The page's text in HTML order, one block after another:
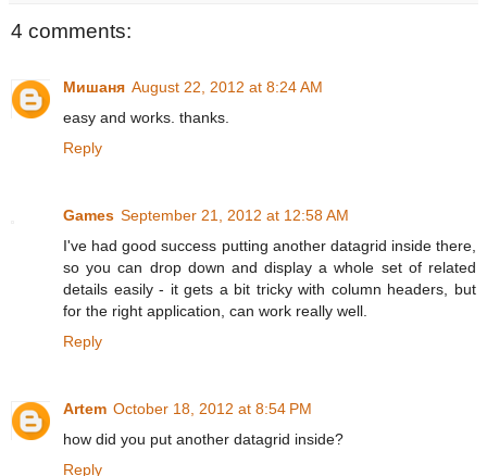
4 comments:
Мишаня August 22, 2012 at 8:24 AM
easy and works. thanks.
Reply
Games September 21, 2012 at 12:58 AM
I've had good success putting another datagrid inside there,
so you can drop down and display a whole set of related
details easily - it gets a bit tricky with column headers, but
for the right application, can work really well.
Reply
Artem October 18, 2012 at 8:54 PM
how did you put another datagrid inside?
Reply